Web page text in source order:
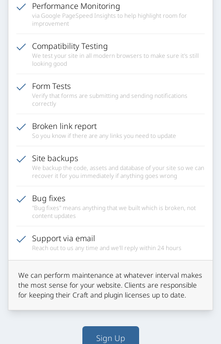
Performance Monitoring
via Google PageSpeed Insights to help highlight room for
improvement
Compatibility Testing
We test your site in all modern browsers to make sure it's still
looking good
Form Tests
Verify that forms are submitting and sending notifications
correctly
Broken link report
So you know if there are any links you need to update
Site backups
We backup the code, assets and database of your site so we can
recover it for you immediately if anything goes wrong
Bug fixes
"Bug fixes" means anything that we built which is broken, not
content updates
Support via email
Reach out to us any time and we'll reply within 24 hours
We can perform maintenance at whatever interval makes
the most sense for your website. Clients are responsible
for keeping their Craft and plugin licenses up to date.
Sign Up